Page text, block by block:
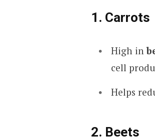
1. Carrots
High in
cell
Helps
2. Beets